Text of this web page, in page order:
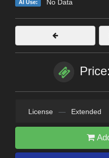
AI Use: No Data
License — Extended